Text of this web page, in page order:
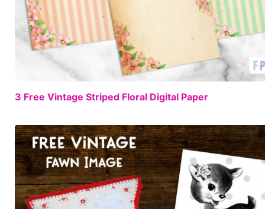
3 Free Vintage Striped Floral Digital Paper